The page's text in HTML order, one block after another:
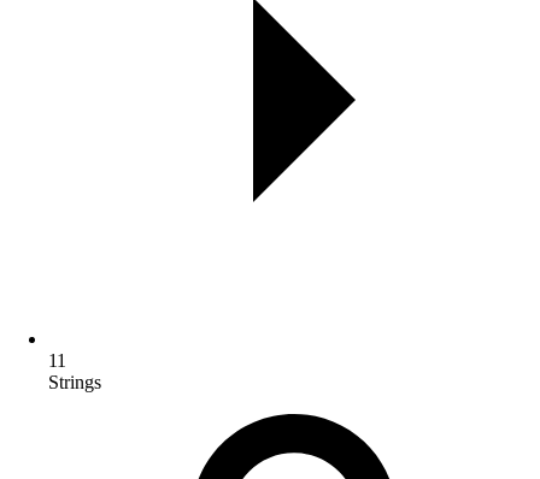
11
Strings